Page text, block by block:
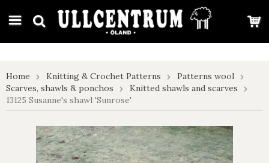
google-site-verification: google7e4b1026db5d9f32.html
Home Knitting & Crochet Patterns
Patterns wool
Scarves, shawls & ponchos
Knitted shawls and scarves
13125 Susanne's shawl 'Sunrose'